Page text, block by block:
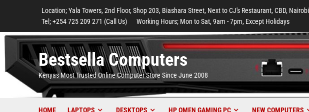
Location; Yala Towers, 2nd Floor, Shop 203, Biashara Street, Next to CJ's Restaurant, CBD,
Tel; +254 725 209 271 (Call Us)
Working Hours; Mon to Sat, 9am - 7pm, Except Holidays
Bestsella Computers
Kenyas Most Trusted Online Computer Store Since June 2008
HOME LAPTOPS DESKTOPS HP OMEN GAMING PC NEW COMPUTERS